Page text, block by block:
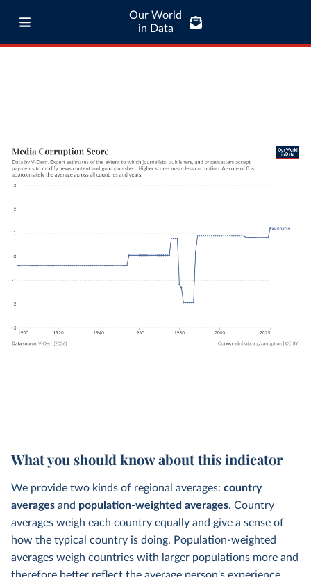
Our World
in Data
What you should know about this indicator
We provide two kinds of regional averages: country
averages and population-weighted averages. Country
averages weigh each country equally and give a sense of
how the typical country is doing. Population-weighted
averages weigh countries with larger populations more and